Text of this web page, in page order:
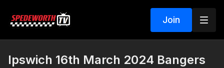
Join
Ipswich 16th March 2024 Bangers